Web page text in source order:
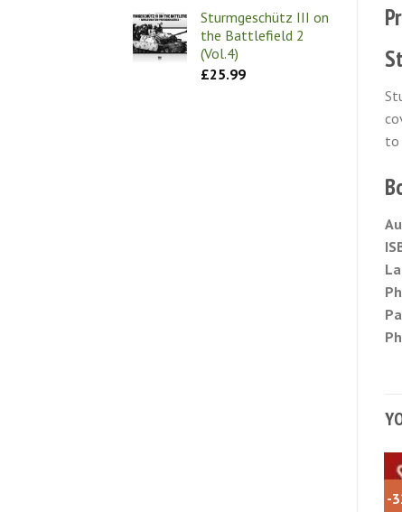
£21.99. £14.99.
Sturmgeschütz III on
the Battlefield 2
(Vol.4)
£25.99
to
-